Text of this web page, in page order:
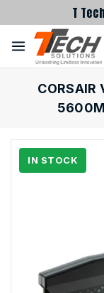
T
CORSAIR